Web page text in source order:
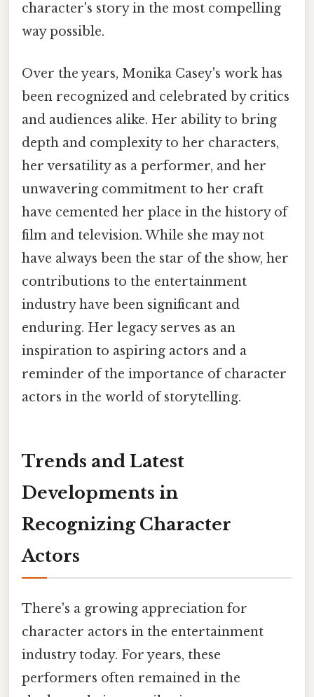
character's story in the most compelling
way possible.
Over the years, Monika Casey's work has
been recognized and celebrated by critics
and audiences alike. Her ability to bring
depth and complexity to her characters,
her versatility as a performer, and her
unwavering commitment to her craft
have cemented her place in the history of
film and television. While she may not
have always been the star of the show, her
contributions to the entertainment
industry have been significant and
enduring. Her legacy serves as an
inspiration to aspiring actors and a
reminder of the importance of character
actors in the world of storytelling.
Trends and Latest
Developments in
Recognizing Character
Actors
There's a growing appreciation for
character actors in the entertainment
industry today. For years, these
performers often remained in the